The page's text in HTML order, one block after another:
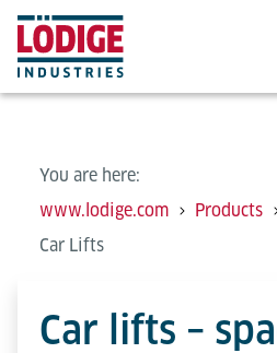
You are here:
www.lodige.com
Products
Car Lifts
Car lifts –